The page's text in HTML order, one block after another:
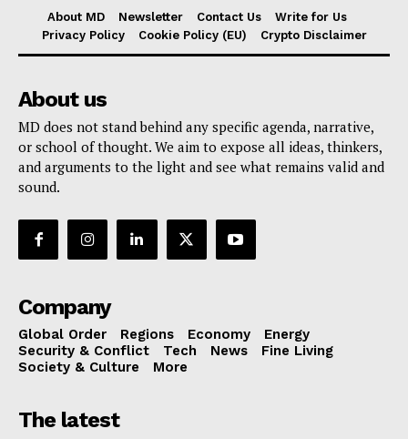
About MD Newsletter Contact Us
Write for Us
Privacy Policy
Cookie Policy (EU) Crypto Disclaimer
About us
MD does not stand behind any specific agenda, narrative,
or school of thought. We aim to expose all ideas, thinkers,
and arguments to the light and see what remains valid and
sound.
Company
Global Order Regions Economy
Energy
Security & Conflict
Tech News
Fine Living
Society & Culture
More
The latest